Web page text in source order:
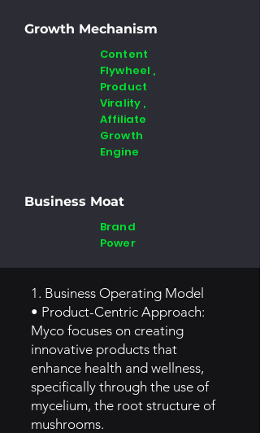
Growth Mechanism
Content
Flywheel ,
Product
Virality ,
Affiliate
Growth
Engine
Business Moat
Brand
Power
1. Business Operating Model
• Product-Centric Approach:
Myco focuses on creating
innovative products that
enhance health and wellness,
specifically through the use of
mycelium, the root structure of
mushrooms.